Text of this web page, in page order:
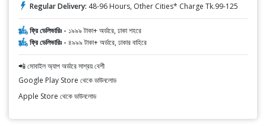
Regular Delivery: 48-96 Hours, Other Cities* Charge Tk.99-125
ফ্রি ডেলিভারিঃ - ১৯৯৯ টাকা+ অর্ডারে, ঢাকা শহরে
ফ্রি ডেলিভারিঃ - ৪৯৯৯ টাকা+ অর্ডারে, ঢাকার বাহিরে
📲 মোবাইল অ্যাপ অর্ডারে সাশ্রয় বেশী
Google Play Store থেকে ডাউনলোড
Apple Store থেকে ডাউনলোড